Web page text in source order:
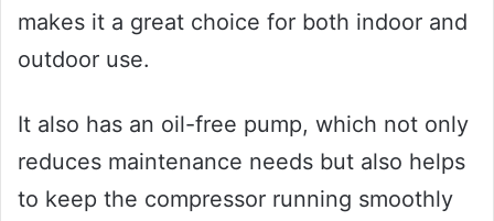
makes it a great choice for both indoor and
outdoor use.
It also has an oil-free pump, which not only
reduces maintenance needs but also helps
to keep the compressor running smoothly